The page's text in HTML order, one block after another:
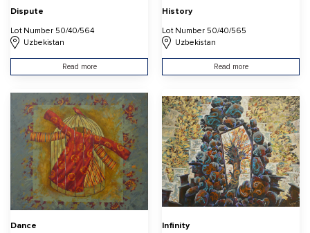
Dispute
Lot Number 50/40/564
Uzbekistan
Read more
History
Lot Number 50/40/565
Uzbekistan
Read more
Dance
Infinity